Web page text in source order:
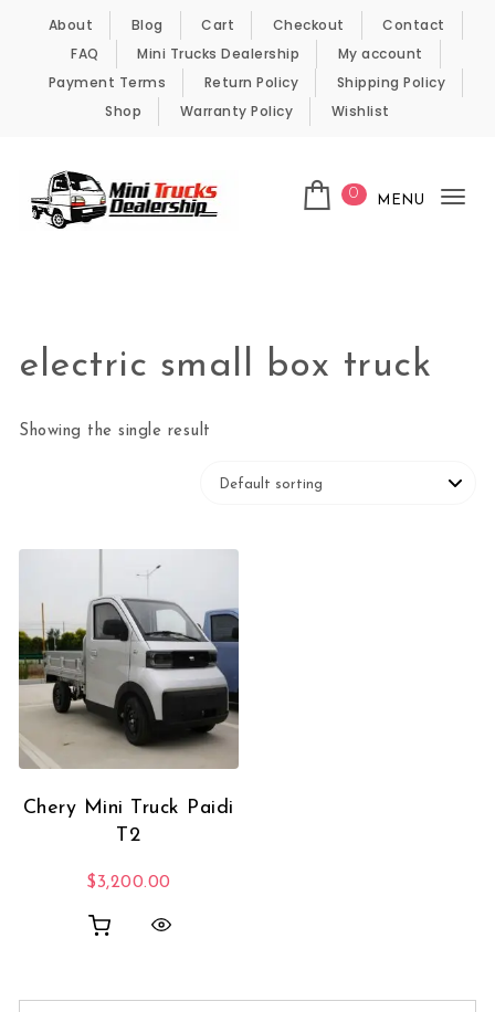
Skip to content
About Blog Cart Checkout
Contact
FAQ
Mini Trucks Dealership
My account
Payment Terms
Return Policy
Shipping Policy
Shop
Warranty Policy Wishlist
0 MENU
electric small box truck
Showing the single result
Chery Mini Truck Paidi
T2
$3,200.00